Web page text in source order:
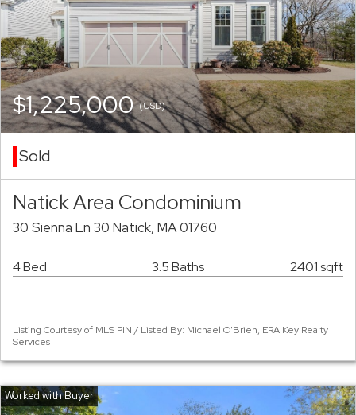
$1,225,000(USD)
Sold
Natick Area Condominium
30 Sienna Ln 30 Natick, MA 01760
4 Bed 3.5 Baths 2401 sqft
Listing Courtesy of MLS PIN / Listed By: Michael O'Brien, ERA Key Realty
Services